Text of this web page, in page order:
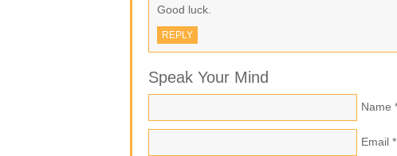
Good luck.
REPLY
Speak Your Mind
Name
Email *